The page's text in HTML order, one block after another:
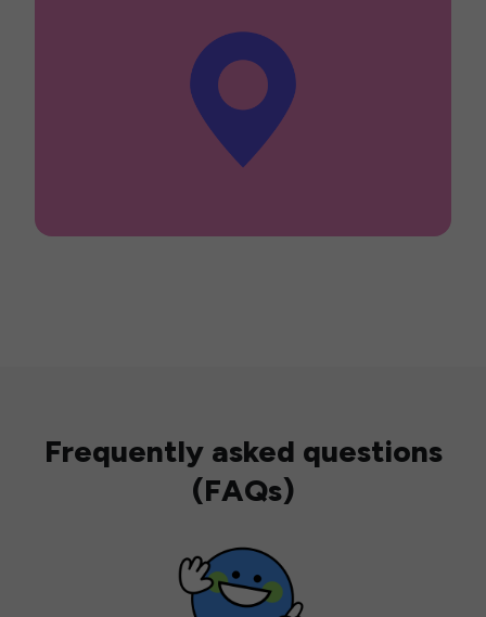
Frequently asked questions
(FAQs)